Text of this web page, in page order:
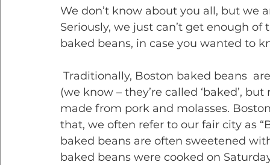
We don’t know about you all, but we
Seriously, we just can’t get enough
baked beans, in case you wanted to
(we know – they’re called ‘baked’,
made from pork and molasses.
that, we often refer to our fair city as
baked beans are often sweetened
baked beans were cooked on